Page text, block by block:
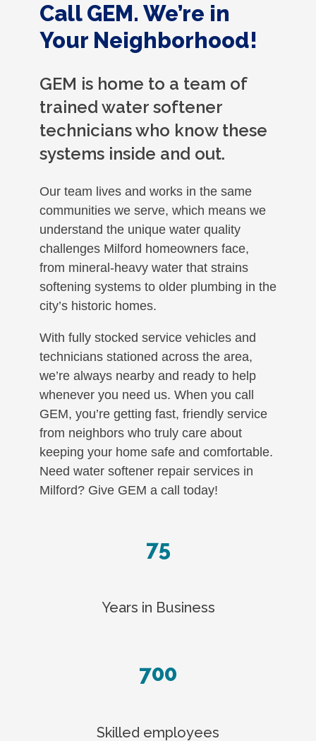
Call GEM. We’re in
Your Neighborhood!
GEM is home to a team of
trained water softener
technicians who know these
systems inside and out.
Our team lives and works in the same
communities we serve, which means we
understand the unique water quality
challenges Milford homeowners face,
from mineral-heavy water that strains
softening systems to older plumbing in the
city’s historic homes.
With fully stocked service vehicles and
technicians stationed across the area,
we’re always nearby and ready to help
whenever you need us. When you call
GEM, you’re getting fast, friendly service
from neighbors who truly care about
keeping your home safe and comfortable.
Need water softener repair services in
Milford? Give GEM a call today!
75
Years in Business
700
Skilled employees